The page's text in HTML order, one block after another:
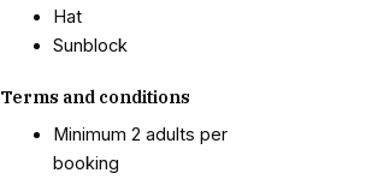
Hat
Sunblock
Terms and conditions
Minimum 2 adults per
booking